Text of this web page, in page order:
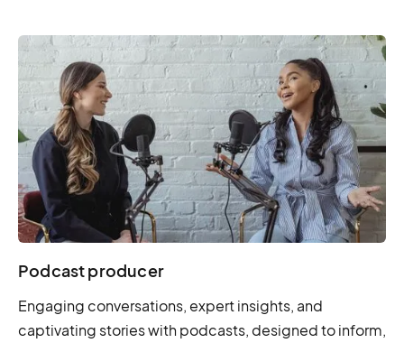
Podcast producer
Engaging conversations, expert insights, and
captivating stories with podcasts, designed to inform,